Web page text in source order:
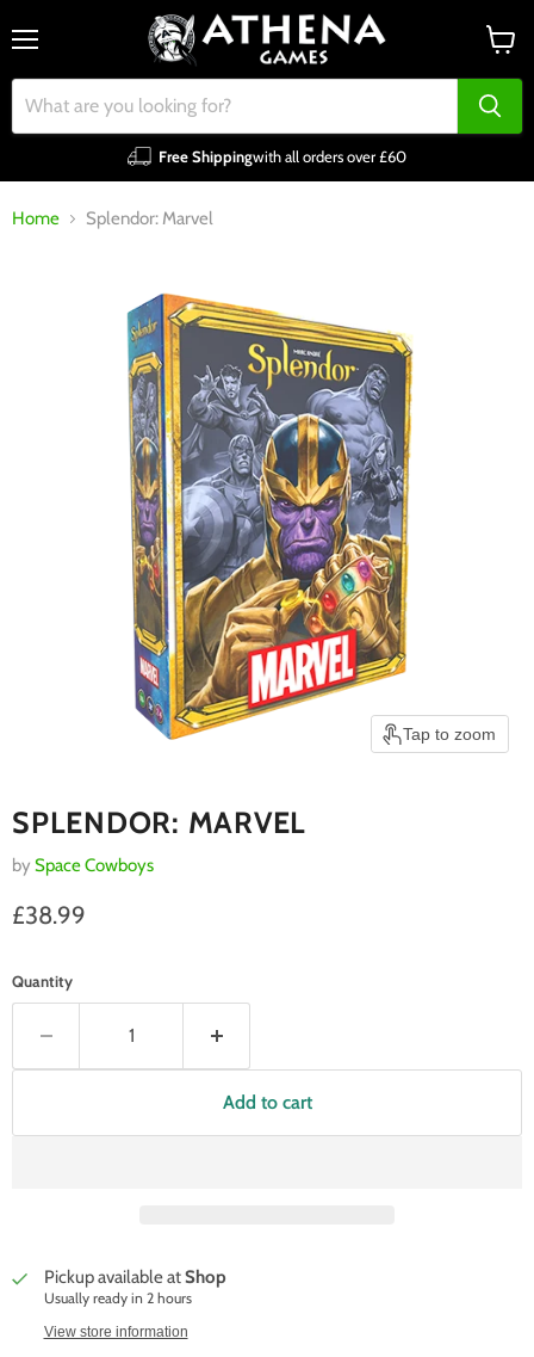
Free Shippingwith all orders over £60
cart
Home Splendor: Marvel
Tap to zoom
SPLENDOR: MARVEL
by Space Cowboys
Current price
£38.99
Quantity
Add to cart
Pickup available atShop
Usually ready in 2 hours
View store information